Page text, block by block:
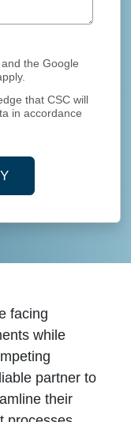
the Google
that CSC will
in accordance
facing
while
partner to
their